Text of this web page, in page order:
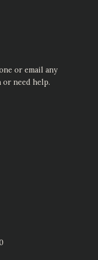
or email any
or need help.